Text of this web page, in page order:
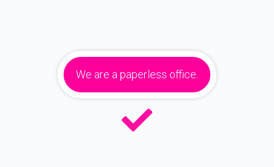
We are a paperless office.